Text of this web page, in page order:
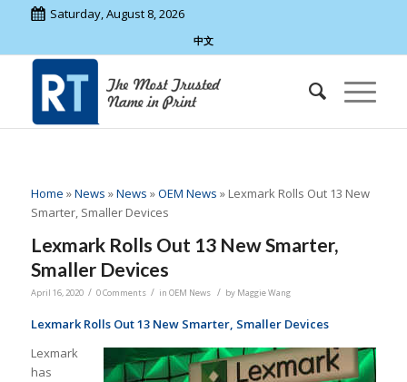
Saturday, August 8, 2026
中文
Home »News »News »OEM News » Lexmark Rolls Out 13 New
Smarter, Smaller Devices
Lexmark Rolls Out 13 New Smarter,
Smaller Devices
April 16, 2020 / 0 Comments / in OEM News / by Maggie Wang
Lexmark Rolls Out 13 New Smarter, Smaller Devices
Lexmark
has